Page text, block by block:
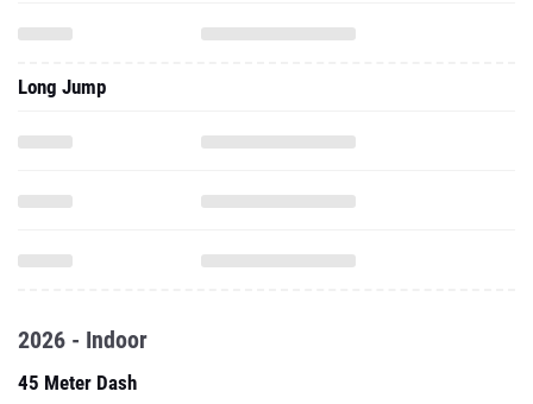
Long Jump
2026 - Indoor
45 Meter Dash